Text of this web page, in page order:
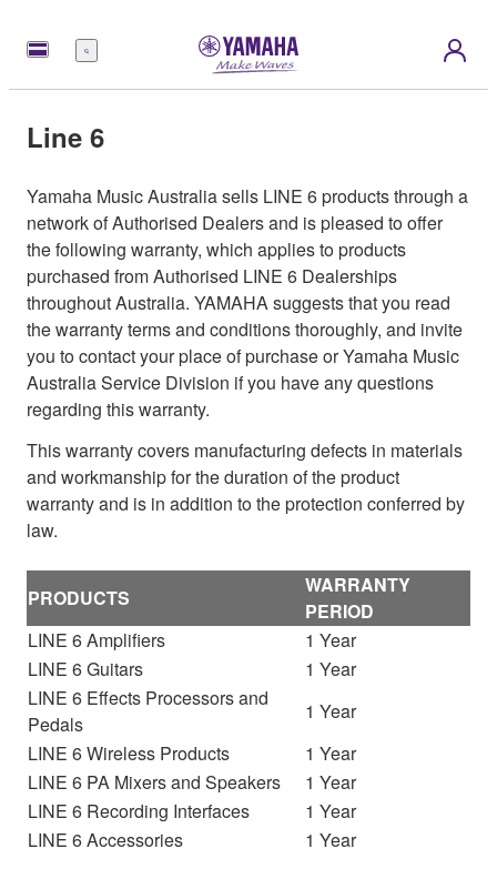
Menu
Line 6
Yamaha Music Australia sells LINE 6 products through a
network of Authorised Dealers and is pleased to offer
the following warranty, which applies to products
purchased from Authorised LINE 6 Dealerships
throughout Australia. YAMAHA suggests that you read
the warranty terms and conditions thoroughly, and invite
you to contact your place of purchase or Yamaha Music
Australia Service Division if you have any questions
regarding this warranty.
This warranty covers manufacturing defects in materials
and workmanship for the duration of the product
warranty and is in addition to the protection conferred by
law.
PRODUCTS
WARRANTY
PERIOD
LINE 6 Amplifiers
1 Year
LINE 6 Guitars
1 Year
LINE 6 Effects Processors and
Pedals
1 Year
LINE 6 Wireless Products
1 Year
LINE 6 PA Mixers and Speakers
1 Year
LINE 6 Recording Interfaces
1 Year
LINE 6 Accessories
1 Year